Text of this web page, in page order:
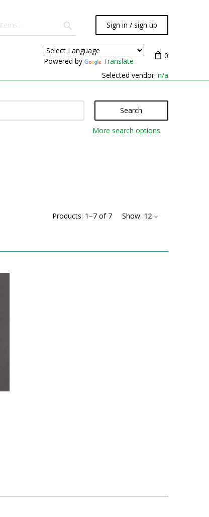
Sign in / sign up
Powered by Translate
0
Selected vendor: n/a
Search
More search options
Products: 1 –7 of 7 Show: 12